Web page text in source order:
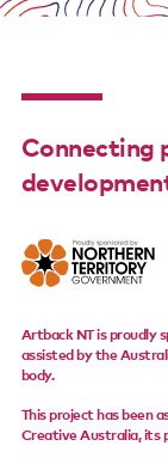
Sponsors
Staff
Board
Careers
Behind the
Support us
Connecting
Artback NT is proudly
assisted by the
body.
This project has been
Creative Australia, its